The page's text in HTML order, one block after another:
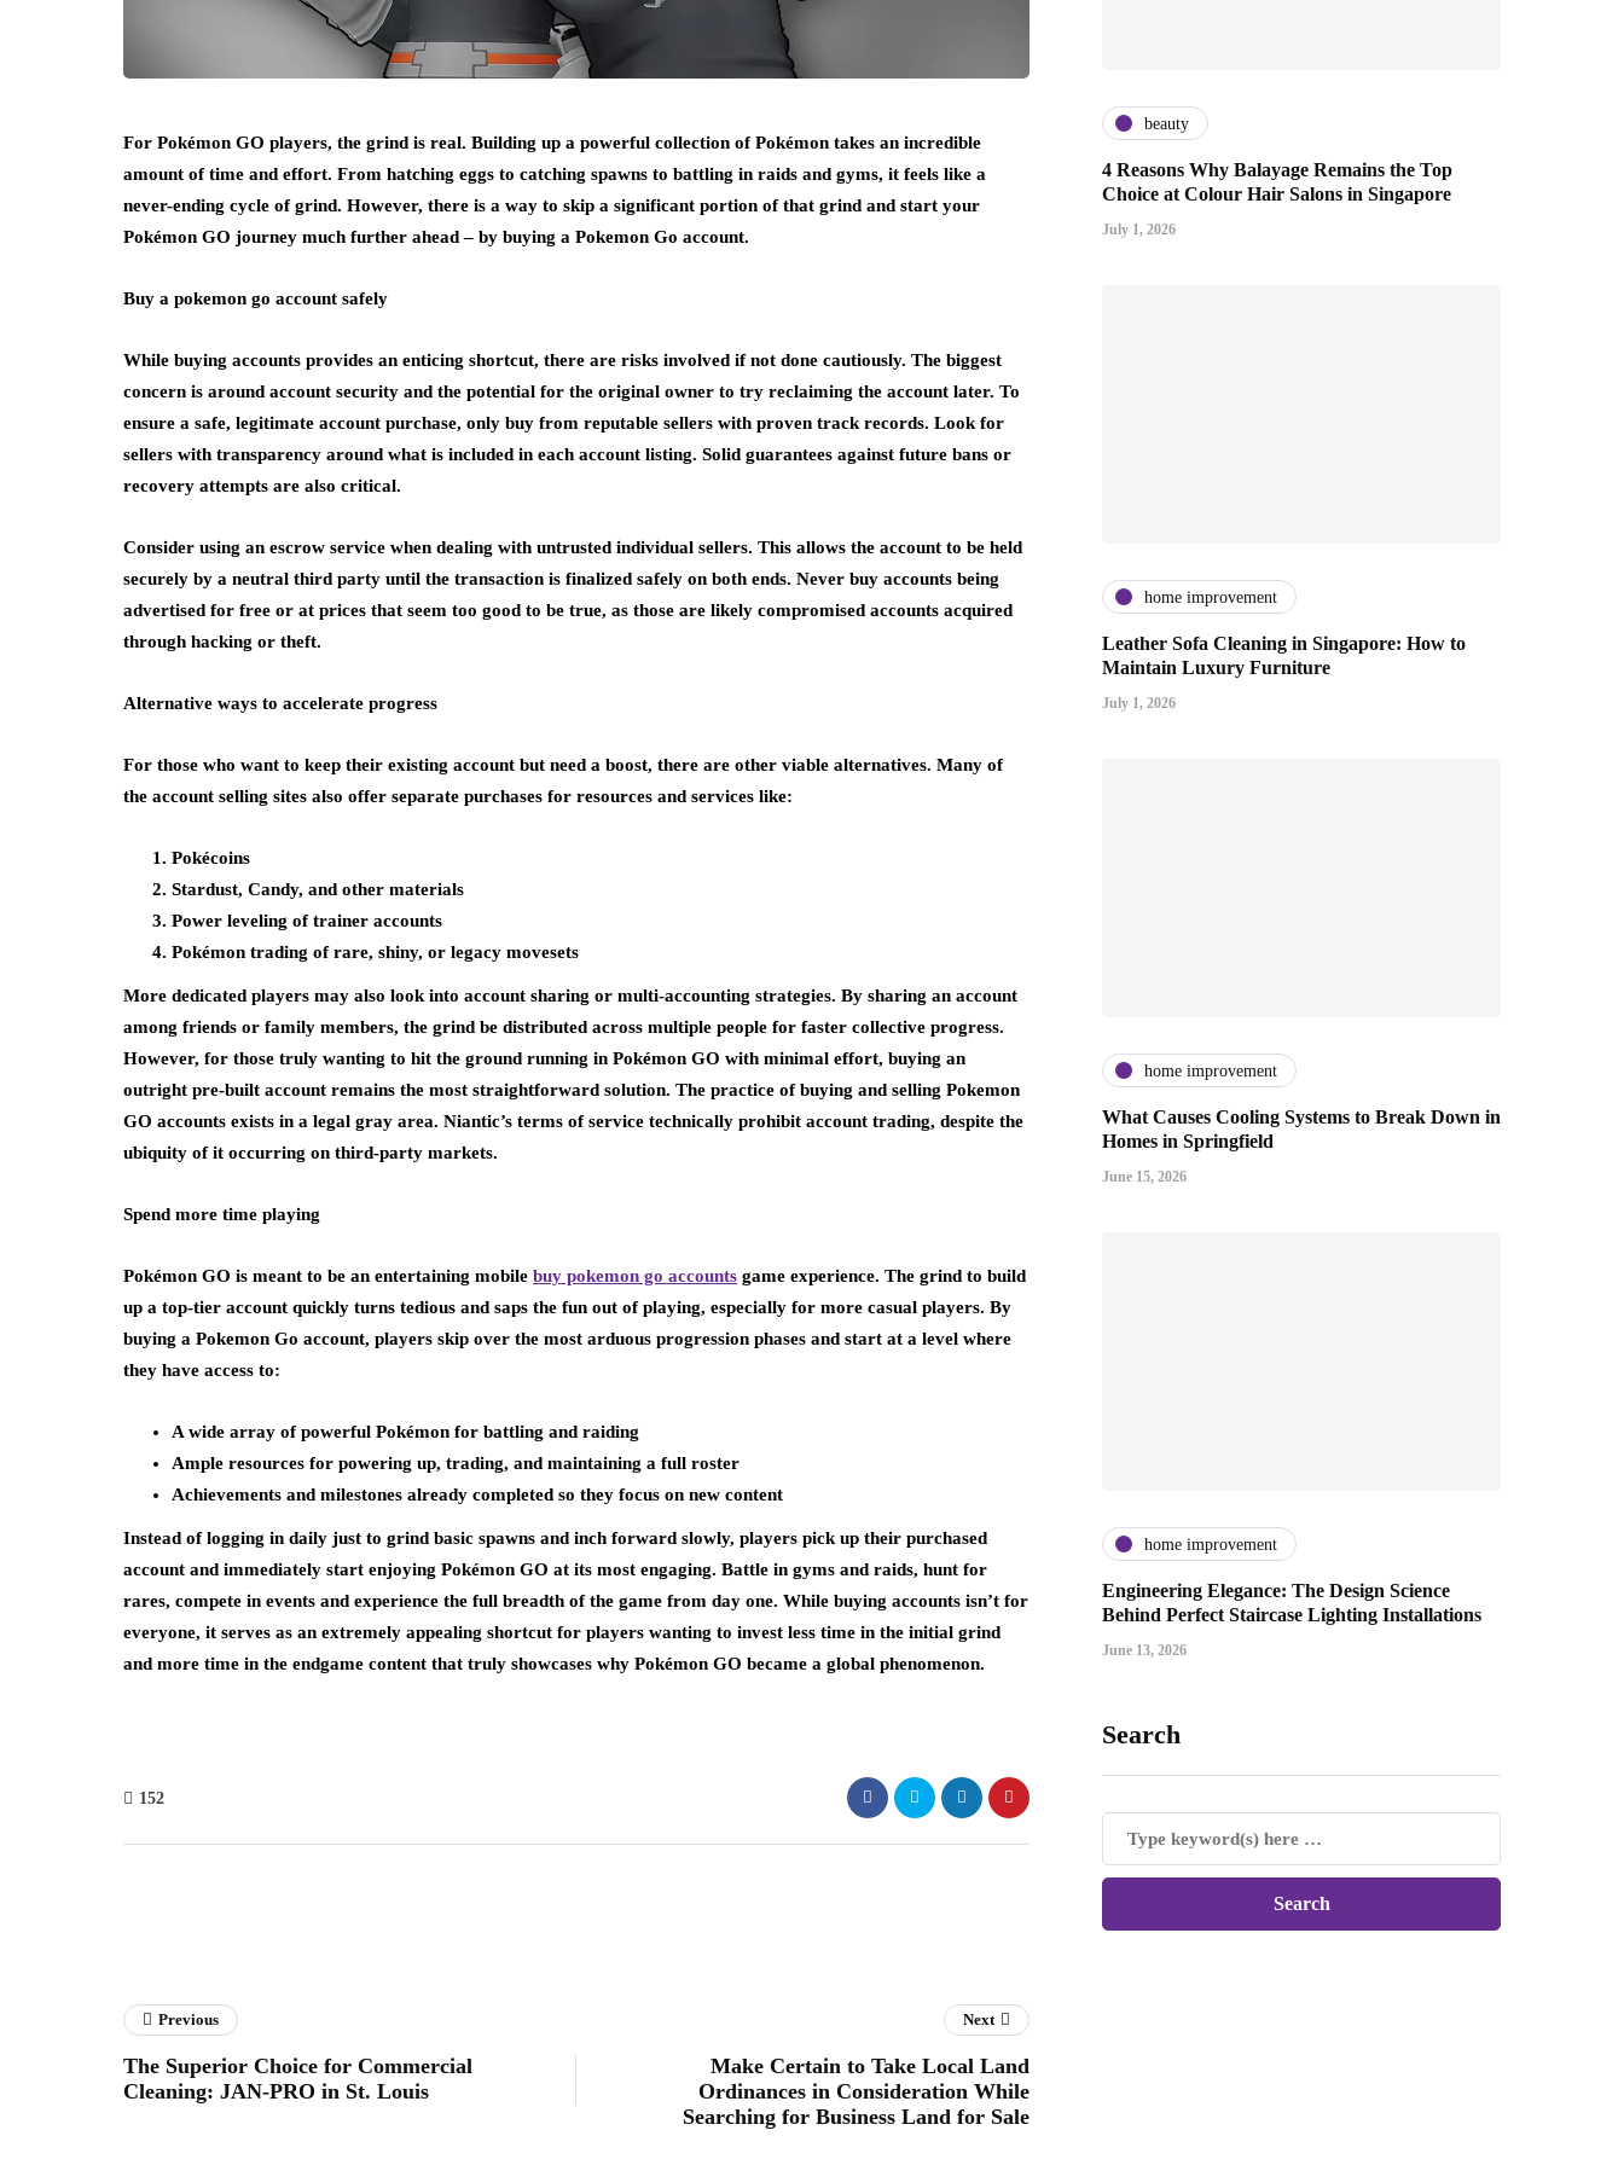
For Pokémon GO players, the grind is real. Building up a powerful collection of Pokémon takes an incredible
amount of time and effort. From hatching eggs to catching spawns to battling in raids and gyms, it feels like a
never-ending cycle of grind. However, there is a way to skip a significant portion of that grind and start your
Pokémon GO journey much further ahead – by buying a Pokemon Go account.
Buy a pokemon go account safely
While buying accounts provides an enticing shortcut, there are risks involved if not done cautiously. The biggest
concern is around account security and the potential for the original owner to try reclaiming the account later. To
ensure a safe, legitimate account purchase, only buy from reputable sellers with proven track records. Look for
sellers with transparency around what is included in each account listing. Solid guarantees against future bans or
recovery attempts are also critical.
Consider using an escrow service when dealing with untrusted individual sellers. This allows the account to be held
securely by a neutral third party until the transaction is finalized safely on both ends. Never buy accounts being
advertised for free or at prices that seem too good to be true, as those are likely compromised accounts acquired
through hacking or theft.
Alternative ways to accelerate progress
For those who want to keep their existing account but need a boost, there are other viable alternatives. Many of
the account selling sites also offer separate purchases for resources and services like:
Pokécoins
Stardust, Candy, and other materials
Power leveling of trainer accounts
Pokémon trading of rare, shiny, or legacy movesets
More dedicated players may also look into account sharing or multi-accounting strategies. By sharing an account
among friends or family members, the grind be distributed across multiple people for faster collective progress.
However, for those truly wanting to hit the ground running in Pokémon GO with minimal effort, buying an
outright pre-built account remains the most straightforward solution. The practice of buying and selling Pokemon
GO accounts exists in a legal gray area. Niantic’s terms of service technically prohibit account trading, despite the
ubiquity of it occurring on third-party markets.
Spend more time playing
Pokémon GO is meant to be an entertaining mobile buy pokemon go accounts game experience. The grind to build
up a top-tier account quickly turns tedious and saps the fun out of playing, especially for more casual players. By
buying a Pokemon Go account, players skip over the most arduous progression phases and start at a level where
they have access to:
A wide array of powerful Pokémon for battling and raiding
Ample resources for powering up, trading, and maintaining a full roster
Achievements and milestones already completed so they focus on new content
Instead of logging in daily just to grind basic spawns and inch forward slowly, players pick up their purchased
account and immediately start enjoying Pokémon GO at its most engaging. Battle in gyms and raids, hunt for
rares, compete in events and experience the full breadth of the game from day one. While buying accounts isn’t for
everyone, it serves as an extremely appealing shortcut for players wanting to invest less time in the initial grind
and more time in the endgame content that truly showcases why Pokémon GO became a global phenomenon.
152
beauty
4 Reasons Why Balayage Remains the Top
Choice at Colour Hair Salons in Singapore
July 1, 2026
home improvement
Leather Sofa Cleaning in Singapore: How to
Maintain Luxury Furniture
July 1, 2026
home improvement
What Causes Cooling Systems to Break Down in
Homes in Springfield
June 15, 2026
home improvement
Engineering Elegance: The Design Science
Behind Perfect Staircase Lighting Installations
June 13, 2026
Search
Previous
The Superior Choice for Commercial
Cleaning: JAN-PRO in St. Louis
Next
Make Certain to Take Local Land
Ordinances in Consideration While
Searching for Business Land for Sale